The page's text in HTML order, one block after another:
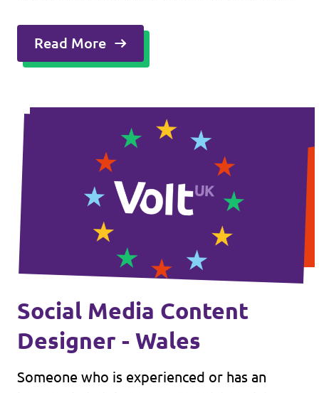
relationships with key media outlets,
Read More
Social Media Content
Designer - Wales
Someone who is experienced or has an